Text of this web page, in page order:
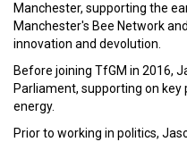
Manchester, supporting the
Manchester's Bee Network
innovation and devolution.
Before joining TfGM in 2016,
Parliament, supporting on
energy.
Prior to working in politics,